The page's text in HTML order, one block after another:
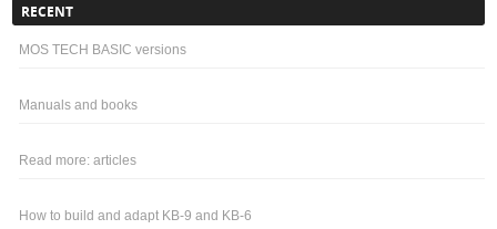
RECENT
MOS TECH BASIC versions
Manuals and books
Read more: articles
How to build and adapt KB-9 and KB-6